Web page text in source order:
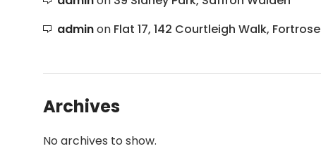
adminon Flat 17, 142 Courtleigh Walk, Fortrose
Archives
No archives to show.